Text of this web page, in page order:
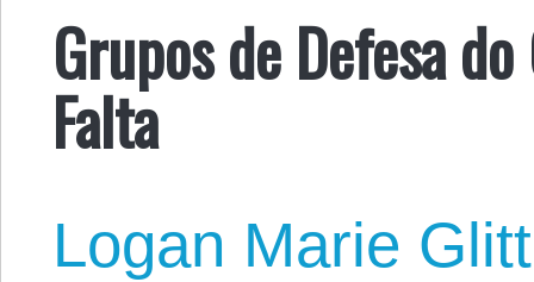
Grupos de Defesa
Falta
Logan Marie